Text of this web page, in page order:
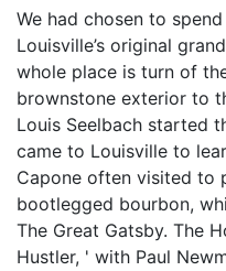
We had chosen to
Louisville’s original
whole place is turn of
brownstone exterior to
Louis Seelbach started
came to Louisville to
Capone often visited to
bootlegged bourbon,
The Great Gatsby. The
Hustler, ' with Paul